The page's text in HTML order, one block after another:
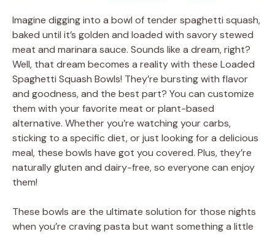
Imagine digging into a bowl of tender spaghetti squash,
baked until it’s golden and loaded with savory stewed
meat and marinara sauce. Sounds like a dream, right?
Well, that dream becomes a reality with these Loaded
Spaghetti Squash Bowls! They’re bursting with flavor
and goodness, and the best part? You can customize
them with your favorite meat or plant-based
alternative. Whether you’re watching your carbs,
sticking to a specific diet, or just looking for a delicious
meal, these bowls have got you covered. Plus, they’re
naturally gluten and dairy-free, so everyone can enjoy
them!
These bowls are the ultimate solution for those nights
when you’re craving pasta but want something a little